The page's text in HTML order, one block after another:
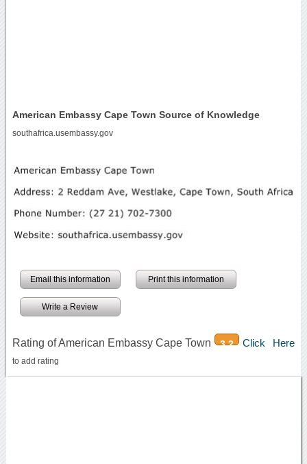
American Embassy Cape Town Source of Knowledge
southafrica.usembassy.gov
Email this information Print this information
Write a Review
Rating of American Embassy Cape Town 3.2 Click Here
to add rating